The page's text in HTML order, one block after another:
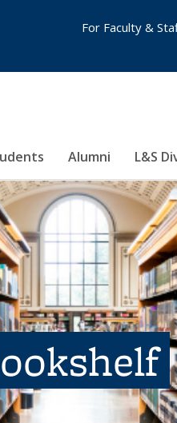
Alumni L&S
For Faculty &